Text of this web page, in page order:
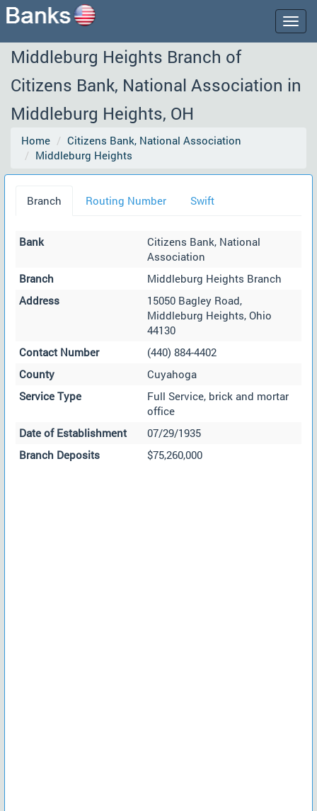
Middleburg Heights Branch of
Citizens Bank, National Association in
Middleburg Heights, OH
Home
Citizens Bank, National Association
Middleburg Heights
Branch Routing Number Swift
Bank
Citizens Bank, National
Association
Branch
Middleburg Heights Branch
Address
15050 Bagley Road,
Middleburg Heights, Ohio
44130
Contact Number
(440) 884-4402
County
Cuyahoga
Service Type
Full Service, brick and mortar
office
Date of Establishment
07/29/1935
Branch Deposits
$75,260,000